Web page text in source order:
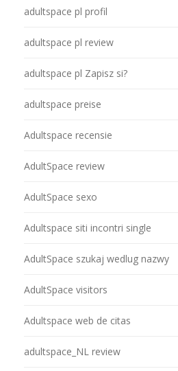
adultspace pl profil
adultspace pl review
adultspace pl Zapisz si?
adultspace preise
Adultspace recensie
AdultSpace review
AdultSpace sexo
Adultspace siti incontri single
AdultSpace szukaj wedlug nazwy
AdultSpace visitors
Adultspace web de citas
adultspace_NL review